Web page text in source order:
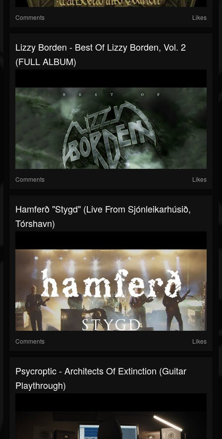
Comments Likes
Lizzy Borden - Best Of Lizzy Borden, Vol. 2
(FULL ALBUM)
Comments Likes
Hamferð "Stygd" (Live From Sjónleikarhúsið,
Tórshavn)
Comments Likes
Psycroptic - Architects Of Extinction (Guitar
Playthrough)